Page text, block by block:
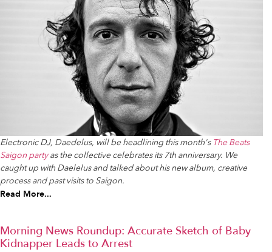
Electronic DJ, Daedelus, will be headlining this month's The Beats
Saigon partyas the collective celebrates its 7th anniversary. We
caught up with Daelelus and talked about his new album, creative
process and past visits to Saigon.
Read More...
Morning News Roundup: Accurate Sketch of Baby
Kidnapper Leads to Arrest